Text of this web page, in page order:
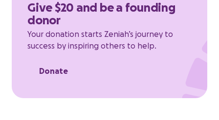
Give $20 and be a founding
donor
Your donation starts Zeniah’s journey to
success by inspiring others to help.
Donate